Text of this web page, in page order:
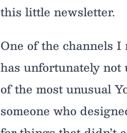
this little newsletter.
One of the channels
has unfortunately not
of the most unusual
someone who